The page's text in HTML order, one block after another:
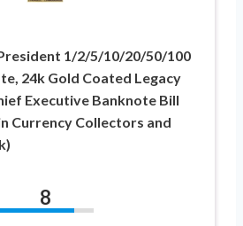
1/2/5/10/20/50/100
24k Gold Coated Legacy
Executive Banknote Bill
Currency Collectors and
8